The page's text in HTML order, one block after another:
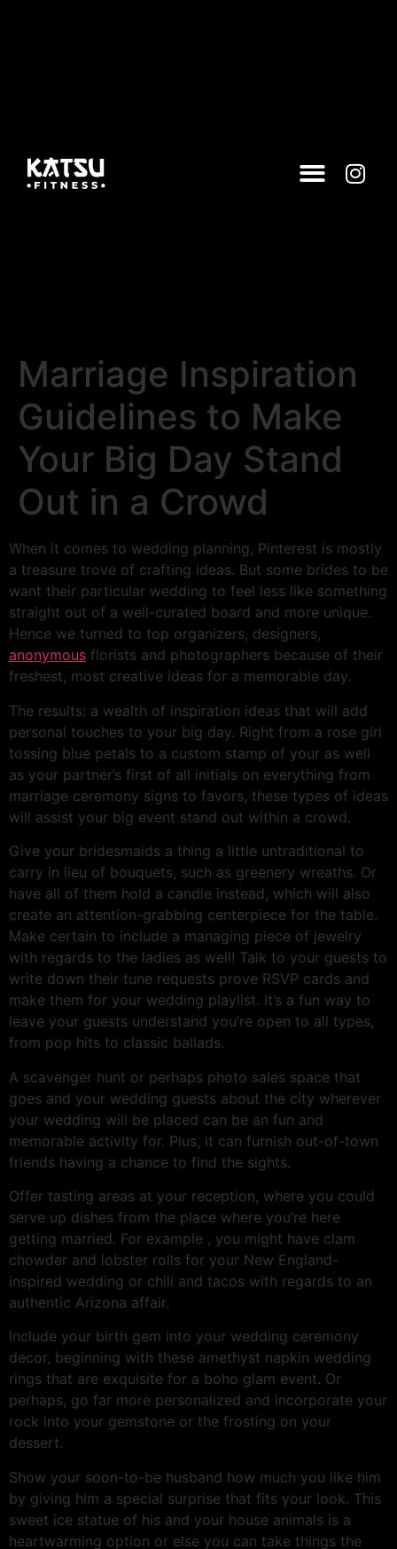
Marriage Inspiration
Guidelines to Make
Your Big Day Stand
Out in a Crowd
When it comes to wedding planning, Pinterest is mostly
a treasure trove of crafting ideas. But some brides to be
want their particular wedding to feel less like something
straight out of a well-curated board and more unique.
Hence we turned to top organizers, designers,
anonymous florists and photographers because of their
freshest, most creative ideas for a memorable day.
The results: a wealth of inspiration ideas that will add
personal touches to your big day. Right from a rose girl
tossing blue petals to a custom stamp of your as well
as your partner’s first of all initials on everything from
marriage ceremony signs to favors, these types of ideas
will assist your big event stand out within a crowd.
Give your bridesmaids a thing a little untraditional to
carry in lieu of bouquets, such as greenery wreaths. Or
have all of them hold a candle instead, which will also
create an attention-grabbing centerpiece for the table.
Make certain to include a managing piece of jewelry
with regards to the ladies as well! Talk to your guests to
write down their tune requests prove RSVP cards and
make them for your wedding playlist. It’s a fun way to
leave your guests understand you’re open to all types,
from pop hits to classic ballads.
A scavenger hunt or perhaps photo sales space that
goes and your wedding guests about the city wherever
your wedding will be placed can be an fun and
memorable activity for. Plus, it can furnish out-of-town
friends having a chance to find the sights.
Offer tasting areas at your reception, where you could
serve up dishes from the place where you’re here
getting married. For example , you might have clam
chowder and lobster rolls for your New England-
inspired wedding or chili and tacos with regards to an
authentic Arizona affair.
Include your birth gem into your wedding ceremony
decor, beginning with these amethyst napkin wedding
rings that are exquisite for a boho glam event. Or
perhaps, go far more personalized and incorporate your
rock into your gemstone or the frosting on your
dessert.
Show your soon-to-be husband how much you like him
by giving him a special surprise that fits your look. This
sweet ice statue of his and your house animals is a
heartwarming option or else you can take things the